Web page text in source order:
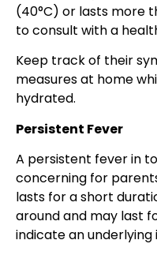
(40°C) or lasts more
to consult with a
Keep track of their
measures at home
hydrated.
Persistent Fever
A persistent fever in
concerning for
lasts for a short
around and may last
indicate an